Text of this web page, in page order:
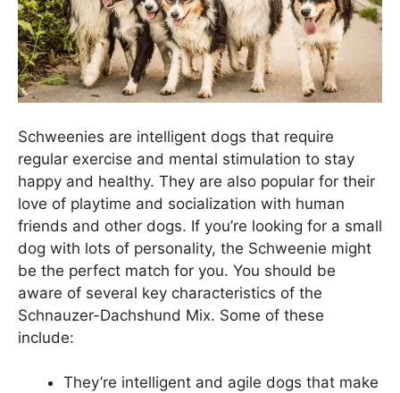
Schweenies are intelligent dogs that require
regular exercise and mental stimulation to stay
happy and healthy. They are also popular for their
love of playtime and socialization with human
friends and other dogs. If you’re looking for a small
dog with lots of personality, the Schweenie might
be the perfect match for you. You should be
aware of several key characteristics of the
Schnauzer-Dachshund Mix. Some of these
include:
They’re intelligent and agile dogs that make